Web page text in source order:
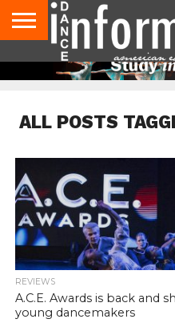
AUDITIONS
EVENTS
GIVEAWAYS!
TIPS &
ADVICE
DANCE
STUDIO
CONTACT
US
ADVERTISE
DIRECTORIES
MAGAZINE
MAGAZINE
ALL POSTS
REVIEWS
A.C.E. Awards is back and
young dancemakers